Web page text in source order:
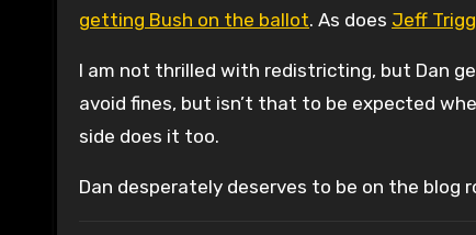
getting Bush on the ballot. As does Jeff Trigg
I am not thrilled with redistricting, but Dan
avoid fines, but isn’t that to be expected
side does it too.
Dan desperately deserves to be on the blog